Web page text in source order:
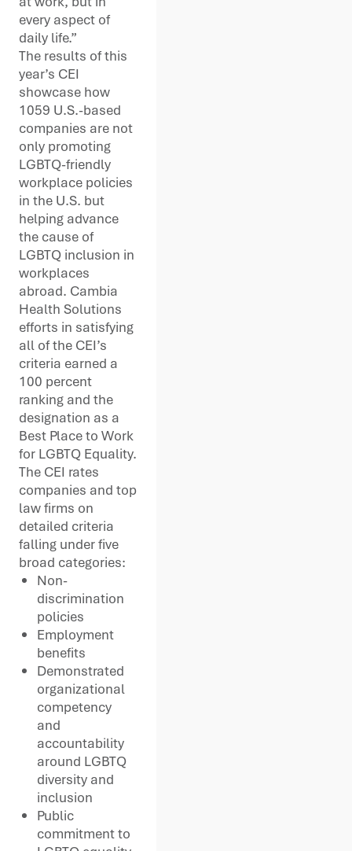
every aspect of
daily life.”
The results of this
year’s CEI
showcase how
1059 U.S.-based
companies are not
only promoting
LGBTQ-friendly
workplace policies
in the U.S. but
helping advance
the cause of
LGBTQ inclusion in
workplaces
abroad. Cambia
Health Solutions
efforts in satisfying
all of the CEI’s
criteria earned a
100 percent
ranking and the
designation as a
Best Place to Work
for LGBTQ Equality.
The CEI rates
companies and top
law firms on
detailed criteria
falling under five
broad categories:
Non-
discrimination
policies
Employment
benefits
Demonstrated
organizational
competency
and
accountability
around LGBTQ
diversity and
inclusion
Public
commitment to